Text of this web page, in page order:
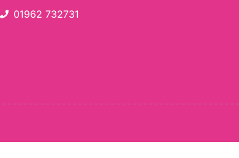
01962 732731​